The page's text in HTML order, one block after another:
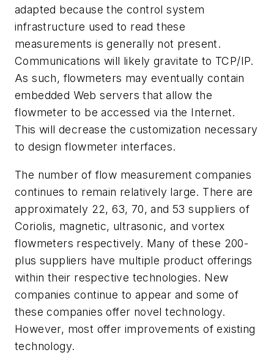
adapted because the control system
infrastructure used to read these
measurements is generally not present.
Communications will likely gravitate to TCP/IP.
As such, flowmeters may eventually contain
embedded Web servers that allow the
flowmeter to be accessed via the Internet.
This will decrease the customization necessary
to design flowmeter interfaces.
The number of flow measurement companies
continues to remain relatively large. There are
approximately 22, 63, 70, and 53 suppliers of
Coriolis, magnetic, ultrasonic, and vortex
flowmeters respectively. Many of these 200-
plus suppliers have multiple product offerings
within their respective technologies. New
companies continue to appear and some of
these companies offer novel technology.
However, most offer improvements of existing
technology.